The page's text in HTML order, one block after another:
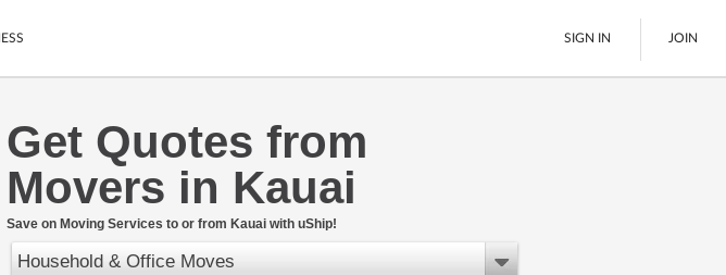
Cars
Motorcycles
LTL Freight
Boats
Ship Now
SIGN IN JOIN
Get Quotes from
Movers in Kauai
Save on Moving Services to or from Kauai with uShip!
Household & Office Moves